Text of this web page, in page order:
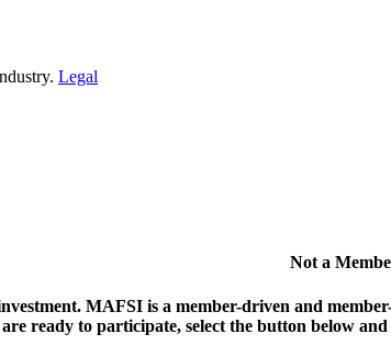
Legal
Not a
MAFSI is a member-driven and
ready to participate, select the button below